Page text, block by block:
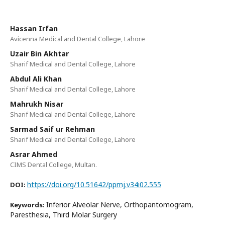
Hassan Irfan
Avicenna Medical and Dental College, Lahore
Uzair Bin Akhtar
Sharif Medical and Dental College, Lahore
Abdul Ali Khan
Sharif Medical and Dental College, Lahore
Mahrukh Nisar
Sharif Medical and Dental College, Lahore
Sarmad Saif ur Rehman
Sharif Medical and Dental College, Lahore
Asrar Ahmed
CIMS Dental College, Multan.
DOI: https://doi.org/10.51642/ppmj.v34i02.555
Keywords: Inferior Alveolar Nerve, Orthopantomogram,
Paresthesia, Third Molar Surgery